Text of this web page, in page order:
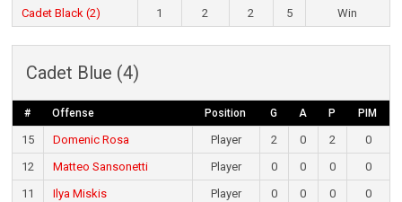
Cadet Black (2)
1 2 2 5 Win
Cadet Blue (4)
# Offense Position G A P PIM
15 Domenic Rosa Player 2 0 2
0
12
Matteo Sansonetti Player 0 0 0
0
11
Ilya Miskis Player 0 0 0
0